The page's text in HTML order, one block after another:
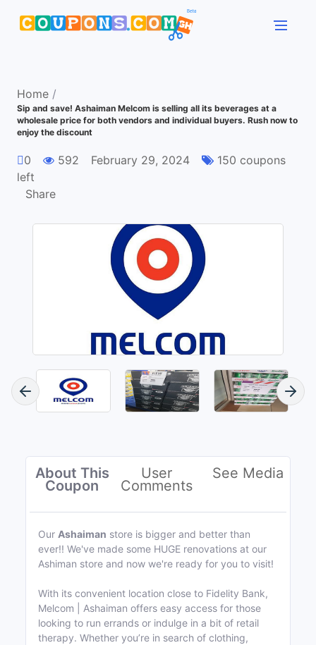
Home /
Sip and save! Ashaiman Melcom is selling all its beverages at a
wholesale price for both vendors and individual buyers. Rush now to
enjoy the discount
0 592 February 29, 2024
150 coupons
left
Share
About This
Coupon
User
Comments
See Media
Our Ashaiman store is bigger and better than
ever!! We've made some HUGE renovations at our
Ashiman store and now we're ready for you to visit!
With its convenient location close to Fidelity Bank,
Melcom | Ashaiman offers easy access for those
looking to run errands or indulge in a bit of retail
therapy. Whether you’re in search of clothing,